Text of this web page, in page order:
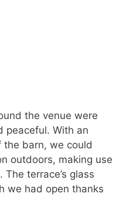
the venue were
peaceful. With an
barn, we could
outdoors, making use
terrace’s glass
we had open thanks